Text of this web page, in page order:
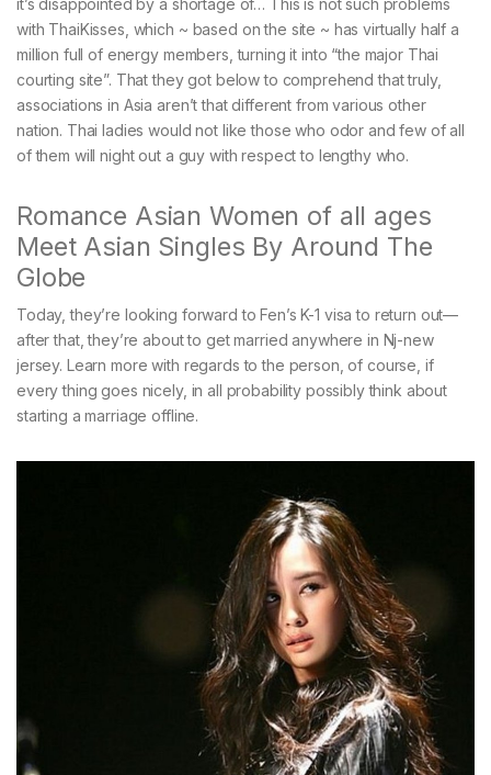
it’s disappointed by a shortage of… This is not such problems
with ThaiKisses, which ~ based on the site ~ has virtually half a
million full of energy members, turning it into “the major Thai
courting site”. That they got below to comprehend that truly,
associations in Asia aren’t that different from various other
nation. Thai ladies would not like those who odor and few of all
of them will night out a guy with respect to lengthy who.
Romance Asian Women of all ages
Meet Asian Singles By Around The
Globe
Today, they’re looking forward to Fen’s K-1 visa to return out—
after that, they’re about to get married anywhere in Nj-new
jersey. Learn more with regards to the person, of course, if
every thing goes nicely, in all probability possibly think about
starting a marriage offline.